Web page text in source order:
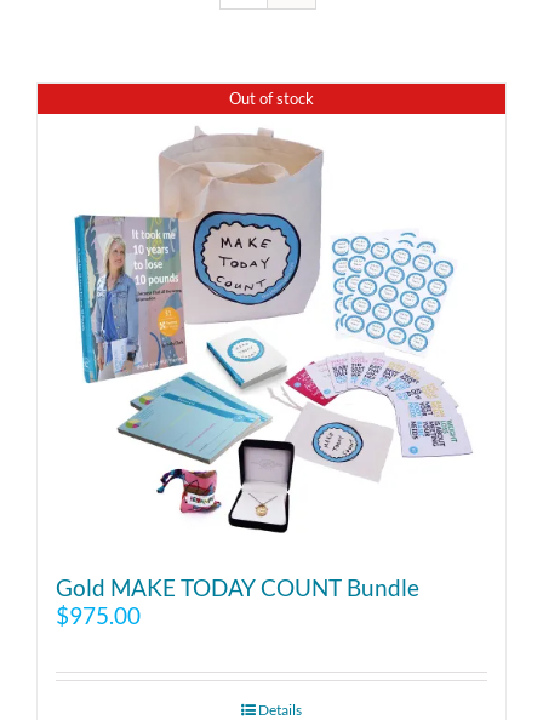
Out of stock
Gold MAKE TODAY COUNT Bundle
$975.00
Details